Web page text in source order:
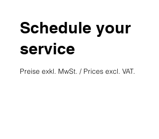
Schedule your
service
Preise exkl. MwSt. / Prices excl. VAT.